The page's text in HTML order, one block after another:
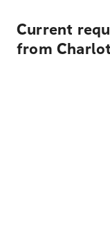
Current
from